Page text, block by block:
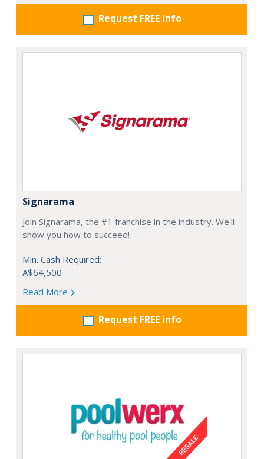
Request FREE info
Signarama
Join Signarama, the #1 franchise in the industry. We'll
show you how to succeed!
Min. Cash Required:
A$64,500
Read More
Request FREE info